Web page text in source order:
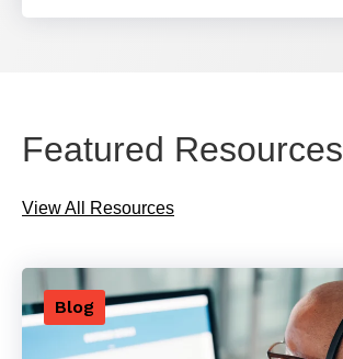
Featured Resources
View All Resources
Blog